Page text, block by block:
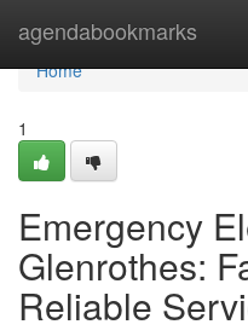
agendabookmarks
Home
Home
1
Emergency
Glenrothes:
Reliable